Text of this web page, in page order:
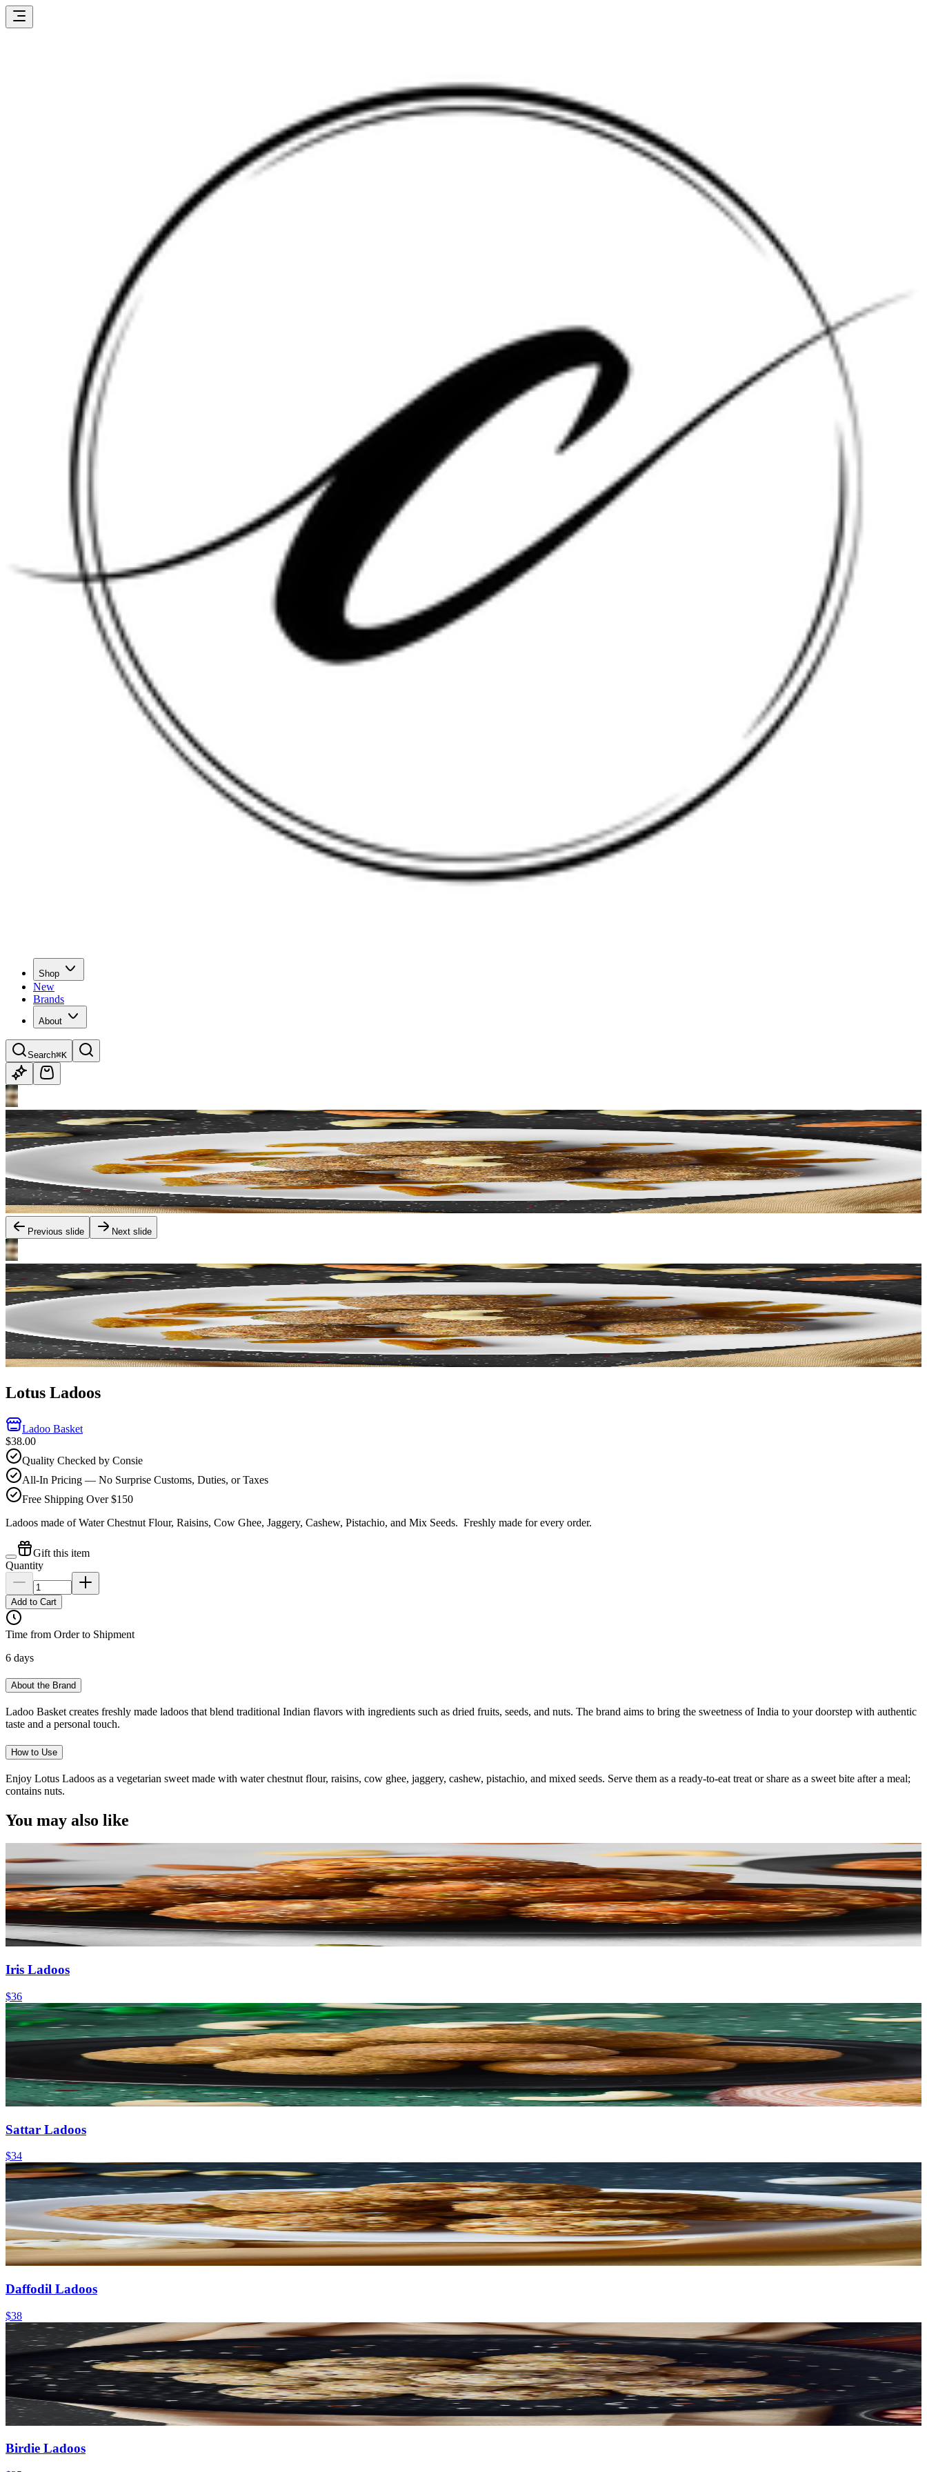
Shop
New
Brands
About
Search⌘K
Previous slide Next slide
Lotus Ladoos
Ladoo Basket
$38.00
Quality Checked by Consie
All-In Pricing — No Surprise Customs, Duties, or Taxes
Free Shipping Over $150
Ladoos made of Water Chestnut Flour, Raisins, Cow Ghee, Jaggery, Cashew, Pistachio, and Mix Seeds. Freshly made for every order.
Gift this item
Quantity
Add to Cart
Time from Order to Shipment
6 days
About the Brand
Ladoo Basket creates freshly made ladoos that blend traditional Indian flavors with ingredients such as dried fruits, seeds, and nuts. The brand aims to bring the sweetness of India to your doorstep with authentic
taste and a personal touch.
How to Use
Enjoy Lotus Ladoos as a vegetarian sweet made with water chestnut flour, raisins, cow ghee, jaggery, cashew, pistachio, and mixed seeds. Serve them as a ready-to-eat treat or share as a sweet bite after a meal;
contains nuts.
You may also like
Iris Ladoos
$36
Sattar Ladoos
$34
Daffodil Ladoos
$38
Birdie Ladoos